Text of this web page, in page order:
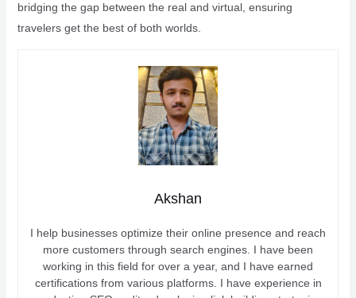
bridging the gap between the real and virtual, ensuring
travelers get the best of both worlds.
Akshan
I help businesses optimize their online presence and reach
more customers through search engines. I have been
working in this field for over a year, and I have earned
certifications from various platforms. I have experience in